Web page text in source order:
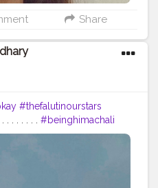
Share
#thefalutinourstars
. . . . . . . #beinghimachali
#punjabian